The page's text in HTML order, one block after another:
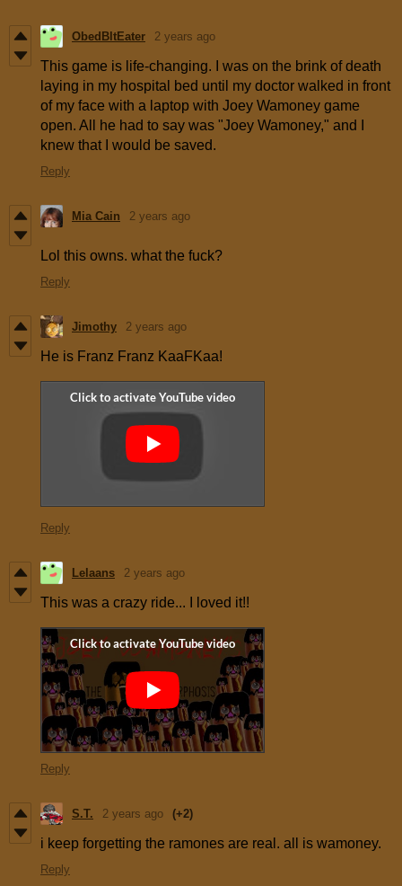
ObedBltEater 2 years ago
This game is life-changing. I was on the brink of death
laying in my hospital bed until my doctor walked in front
of my face with a laptop with Joey Wamoney game
open. All he had to say was "Joey Wamoney," and I
knew that I would be saved.
Reply
Mia Cain 2 years ago
Lol this owns. what the fuck?
Reply
Jimothy 2 years ago
He is Franz Franz KaaFKaa!
Reply
Lelaans 2 years ago
This was a crazy ride... I loved it!!
Reply
S.T. 2 years ago (+2)
i keep forgetting the ramones are real. all is wamoney.
Reply